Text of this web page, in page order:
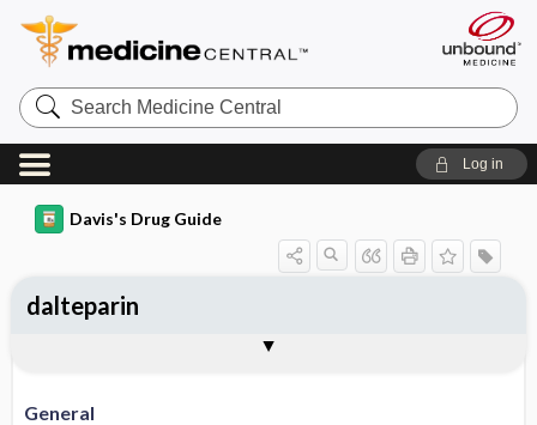
Search
Medicine
Central
Log in
Davis's Drug Guide
General
dalteparin
Contraindication ​/ ​Precautions
Adverse Reactions ​/ ​Side Effects
Patient ​/ ​Family Teaching
Evaluation ​/ ​Desired Outcomes